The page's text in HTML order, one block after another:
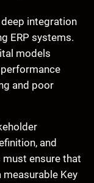
integration
ERP systems.
models
and poor
and
ensure that
Key